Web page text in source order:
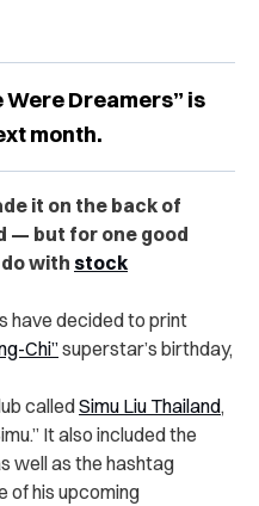
Were Dreamers” is
month.
it on the back of
— but for one good
with stock
have decided to print
Chi”superstar’s birthday,
calledSimu Liu Thailand,
It also included the
well as the hashtag
of his upcoming